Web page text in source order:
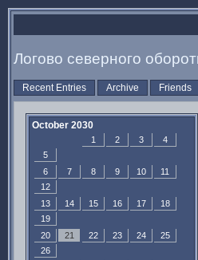
Логово северного
Recent Entries Archive Friends
October 2030
1 2 3
4
5
6
7 8 9 10
11
12
13
14 15 16 17
18
19
20
21 22 23 24
25
26